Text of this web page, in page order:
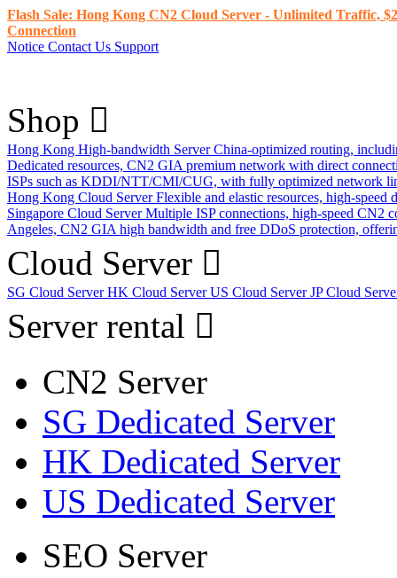
Flash Sale: Hong Kong CN2 Cloud Server - Unlimited Traffic,
Connection
Notice Contact Us Support
Shop
Hong Kong High-bandwidth Server China-optimized routing,
Dedicated resources, CN2 GIA premium network with direct
ISPs such as KDDI/NTT/CMI/CUG, with fully optimized network
Hong Kong Cloud Server Flexible and elastic resources, high-
Singapore Cloud Server Multiple ISP connections, high-speed CN2
Angeles, CN2 GIA high bandwidth and free DDoS protection,
Cloud Server
SG Cloud ServerHK Cloud ServerUS Cloud ServerJP Cloud
Server rental
CN2 Server
SG Dedicated Server
HK Dedicated Server
US Dedicated Server
SEO Server